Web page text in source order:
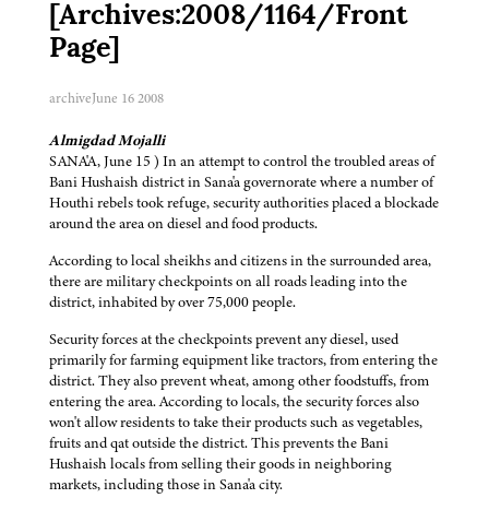
[Archives:2008/1164/Front
Page]
archiveJune 16 2008
Almigdad Mojalli
SANA'A, June 15 ) In an attempt to control the troubled areas of
Bani Hushaish district in Sana'a governorate where a number of
Houthi rebels took refuge, security authorities placed a blockade
around the area on diesel and food products.
According to local sheikhs and citizens in the surrounded area,
there are military checkpoints on all roads leading into the
district, inhabited by over 75,000 people.
Security forces at the checkpoints prevent any diesel, used
primarily for farming equipment like tractors, from entering the
district. They also prevent wheat, among other foodstuffs, from
entering the area. According to locals, the security forces also
won't allow residents to take their products such as vegetables,
fruits and qat outside the district. This prevents the Bani
Hushaish locals from selling their goods in neighboring
markets, including those in Sana'a city.